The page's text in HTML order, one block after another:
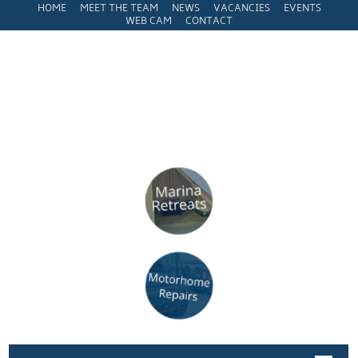
HOME MEET THE TEAM NEWS VACANCIES
EVENTS
WEB CAM
CONTACT